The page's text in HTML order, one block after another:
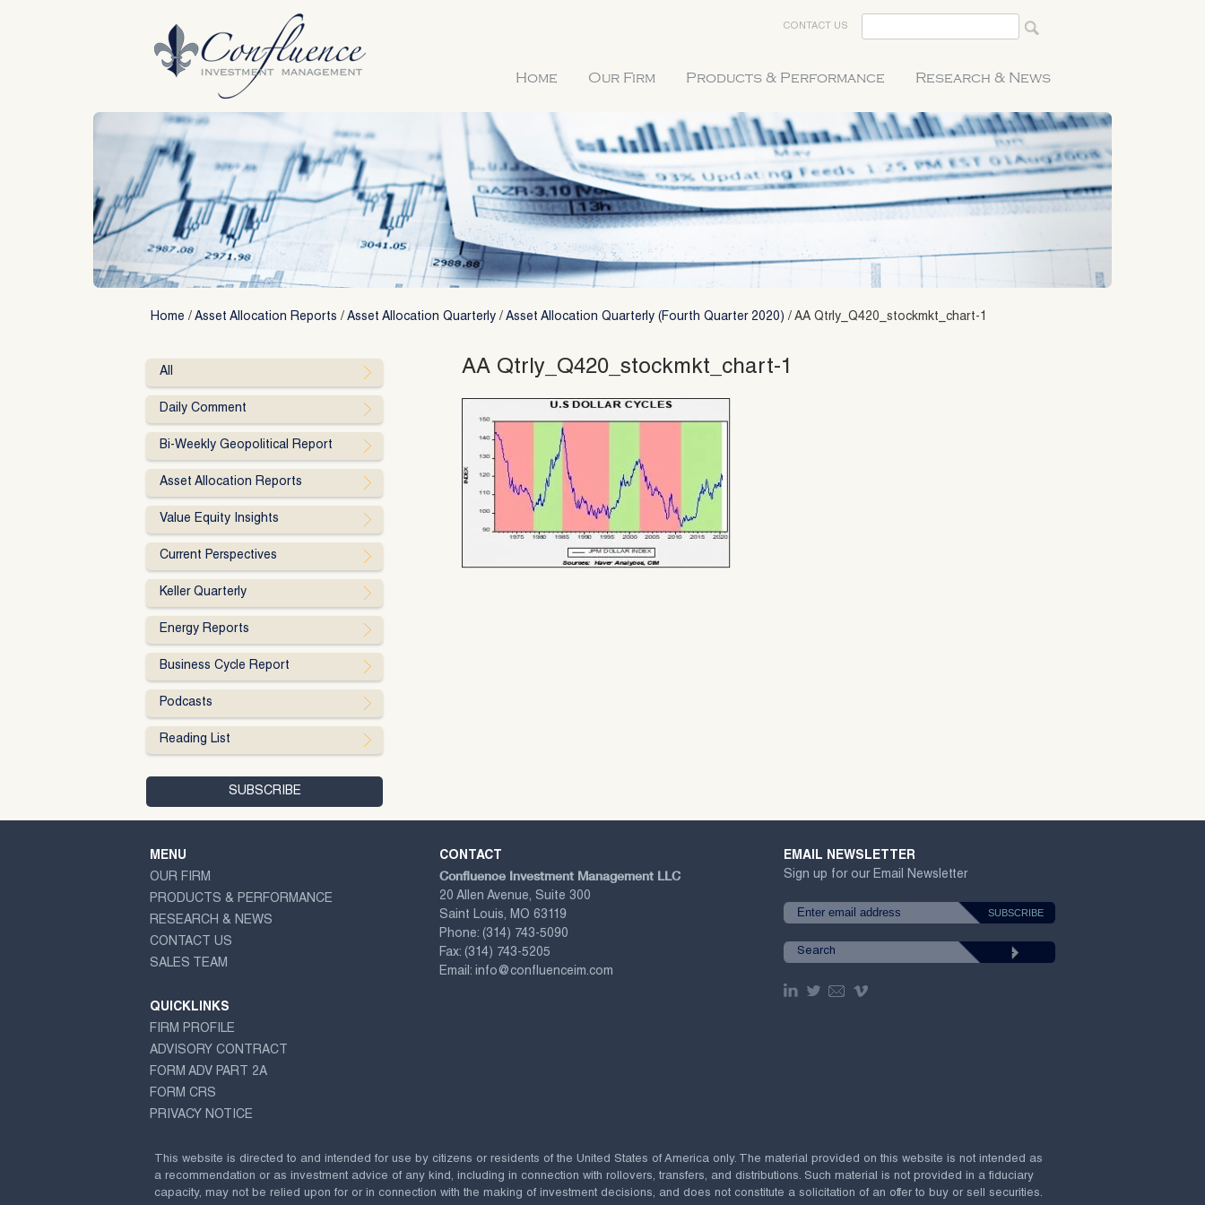
CONTACT US
Home Our Firm Products & Performance Research & News
Home / Asset Allocation Reports / Asset Allocation Quarterly / Asset Allocation Quarterly (Fourth Quarter 2020) / AA Qtrly_Q420_stockmkt_chart-1
AA Qtrly_Q420_stockmkt_chart-1
All
Daily Comment
Bi-Weekly Geopolitical Report
Asset Allocation Reports
Value Equity Insights
Current Perspectives
Keller Quarterly
Energy Reports
Business Cycle Report
Podcasts
Reading List
MENU
OUR FIRM
PRODUCTS & PERFORMANCE
RESEARCH & NEWS
CONTACT US
SALES TEAM
QUICKLINKS
FIRM PROFILE
ADVISORY CONTRACT
FORM ADV PART 2A
FORM CRS
PRIVACY NOTICE
CONTACT
Confluence Investment Management LLC
20 Allen Avenue, Suite 300
Saint Louis, MO 63119
Phone: (314) 743-5090
Fax: (314) 743-5205
Email: info@confluenceim.com
EMAIL NEWSLETTER
Sign up for our Email Newsletter
This website is directed to and intended for use by citizens or residents of the United States of America only. The material provided on this website is not intended as
a recommendation or as investment advice of any kind, including in connection with rollovers, transfers, and distributions. Such material is not provided in a fiduciary
capacity, may not be relied upon for or in connection with the making of investment decisions, and does not constitute a solicitation of an offer to buy or sell securities.